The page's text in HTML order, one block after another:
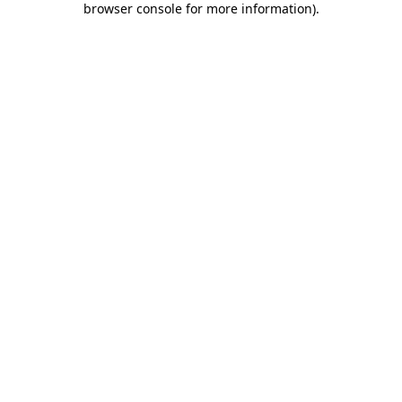
browser console for more information).